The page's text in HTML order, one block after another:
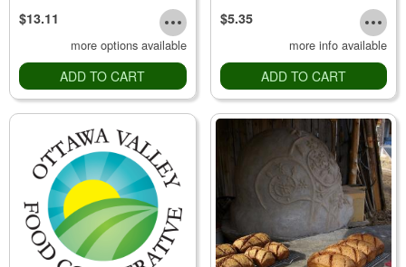
$13.11
more options available
ADD TO CART
$5.35
more info available
ADD TO CART